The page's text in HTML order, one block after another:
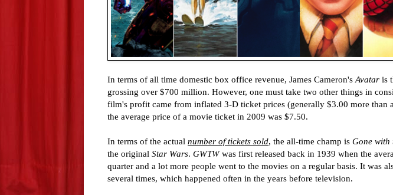
In terms of all time domestic box office revenue, James Cameron's Avatar is
grossing over $700 million. However, one must take two other things in
film's profit came from inflated 3-D ticket prices (generally $3.00 more than
the average price of a movie ticket in 2009 was $7.50.
In terms of the actual number of tickets sold, the all-time champ is Gone with
the original Star Wars. GWTWwas first released back in 1939 when the
quarter and a lot more people went to the movies on a regular basis. It was
several times, which happened often in the years before television.